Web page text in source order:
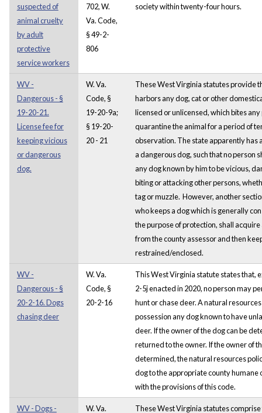
suspected of
animal cruelty
by adult
protective
service workers
702, W.
Va. Code,
§ 49-2-
806
society within twenty-four hours.
WV -
Dangerous - §
19-20-21.
License fee for
keeping vicious
or dangerous
dog.
W. Va.
Code, §
19-20-9a;
§ 19-20-
20 - 21
These West Virginia statutes provide
harbors any dog, cat or other
licensed or unlicensed, which bites
quarantine the animal for a period of
observation. The state apparently has
a dangerous dog, such that no person
any dog known by him to be vicious,
biting or attacking other persons,
tag or muzzle. However, another
who keeps a dog which is generally
the purpose of protection, shall
from the county assessor and then
restrained/enclosed.
WV -
Dangerous - §
20-2-16. Dogs
chasing deer
W. Va.
Code, §
20-2-16
This West Virginia statute states that,
2-5j enacted in 2020, no person may
hunt or chase deer. A natural
possession any dog known to have
deer. If the owner of the dog can be
returned to the owner. If the owner of
determined, the natural resources
dog to the appropriate county humane
with the provisions of this code.
WV - Dogs - W. Va. These West Virginia statutes